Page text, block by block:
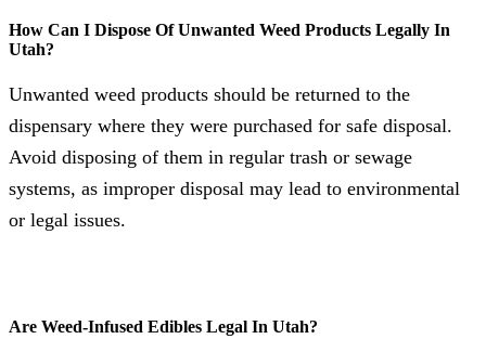
How Can I Dispose Of Unwanted Weed Products Legally In
Utah?
Unwanted weed products should be returned to the
dispensary where they were purchased for safe disposal.
Avoid disposing of them in regular trash or sewage
systems, as improper disposal may lead to environmental
or legal issues.
Are Weed-Infused Edibles Legal In Utah?